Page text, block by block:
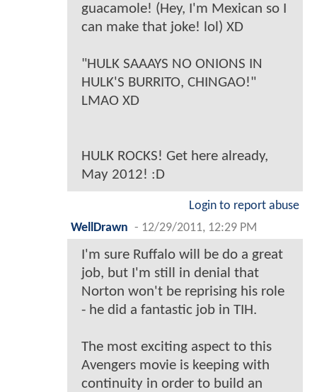
guacamole! (Hey, I'm Mexican so I
can make that joke! lol) XD
"HULK SAAAYS NO ONIONS IN
HULK'S BURRITO, CHINGAO!"
LMAO XD
HULK ROCKS! Get here already,
May 2012! :D
Login to report abuse
WellDrawn - 12/29/2011, 12:29 PM
I'm sure Ruffalo will be do a great
job, but I'm still in denial that
Norton won't be reprising his role
- he did a fantastic job in TIH.
The most exciting aspect to this
Avengers movie is keeping with
continuity in order to build an